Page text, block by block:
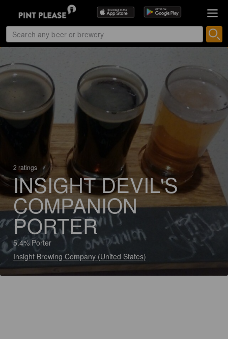
2 ratings
INSIGHT DEVIL'S
COMPANION
PORTER
5.4% Porter
Insight Brewing Company (United States)